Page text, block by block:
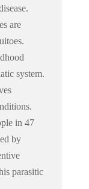
are
system.
in 47
by
parasitic